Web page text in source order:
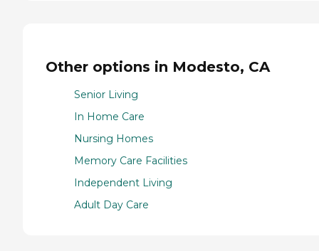
Other options in Modesto, CA
Senior Living
In Home Care
Nursing Homes
Memory Care Facilities
Independent Living
Adult Day Care